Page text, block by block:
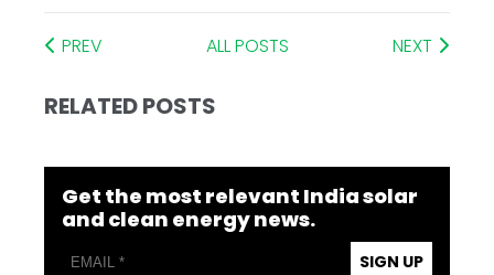
PREV ALL POSTS NEXT
RELATED POSTS
Get the most relevant India solar
and clean energy news.
SIGN UP